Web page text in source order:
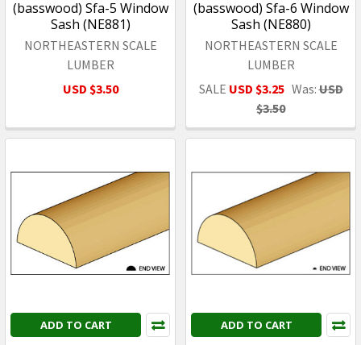
(basswood) Sfa-5 Window
Sash (NE881)
NORTHEASTERN SCALE
LUMBER
USD $3.50
(basswood) Sfa-6 Window
Sash (NE880)
NORTHEASTERN SCALE
LUMBER
SALE USD $3.25 Was:USD
$3.50
ADD TO CART ADD TO CART